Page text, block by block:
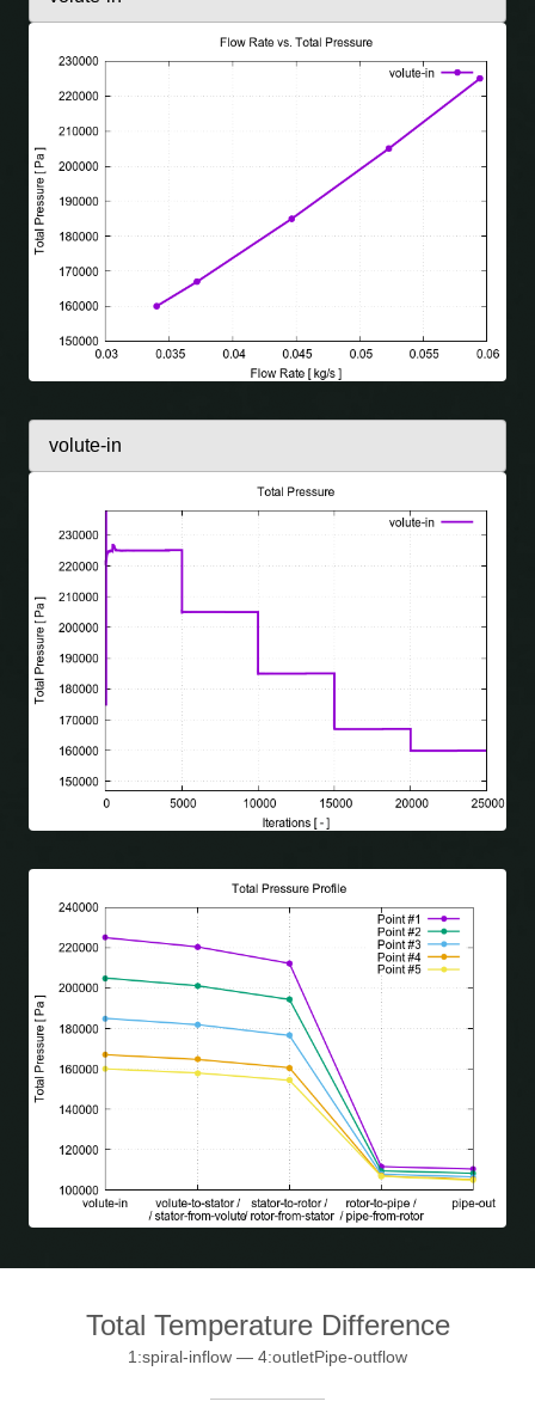
Total Temperature Difference
1:spiral-inflow — 4:outletPipe-outflow